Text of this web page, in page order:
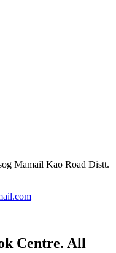
Mamail Kao Road Distt.
Centre. All